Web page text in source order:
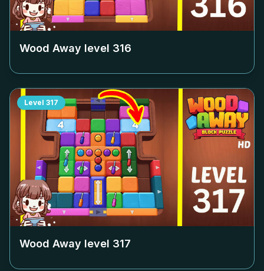
Wood Away level 316
Level 317
Wood Away level 317